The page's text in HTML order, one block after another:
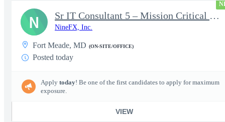
Sr IT Consultant 5 – Mission Critical Storage Platforms
NineFX, Inc.
Fort Meade, MD (ON-SITE/OFFICE)
Posted today
Apply today! Be one of the first candidates to apply for maximum
exposure.
VIEW
N